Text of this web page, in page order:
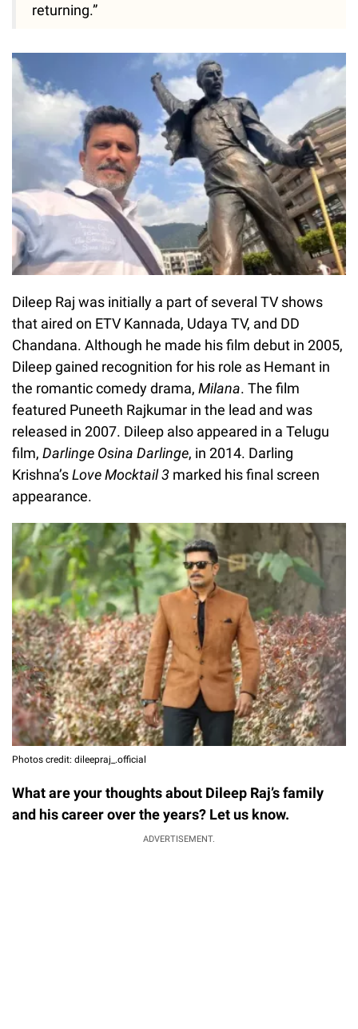
returning.”
Dileep Raj was initially a part of several TV shows
that aired on ETV Kannada, Udaya TV, and DD
Chandana. Although he made his film debut in 2005,
Dileep gained recognition for his role as Hemant in
the romantic comedy drama, Milana. The film
featured Puneeth Rajkumar in the lead and was
released in 2007. Dileep also appeared in a Telugu
film, Darlinge Osina Darlinge, in 2014. Darling
Krishna’sLove Mocktail 3 marked his final screen
appearance.
Photos credit: dileepraj_.official
What are your thoughts about Dileep Raj’s family
and his career over the years? Let us know.
ADVERTISEMENT.